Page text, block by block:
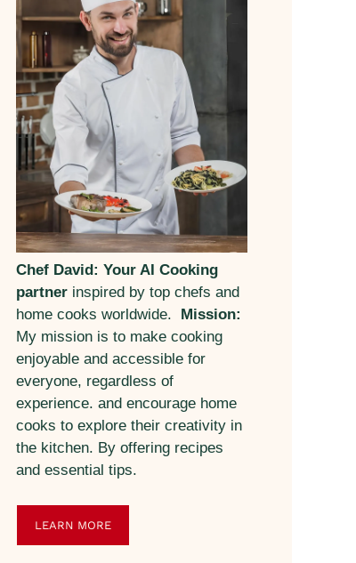
Chef David: Your AI Cooking
partner inspired by top chefs and
home cooks worldwide. Mission:
My mission is to make cooking
enjoyable and accessible for
everyone, regardless of
experience. and encourage home
cooks to explore their creativity in
the kitchen. By offering recipes
and essential tips.
LEARN MORE